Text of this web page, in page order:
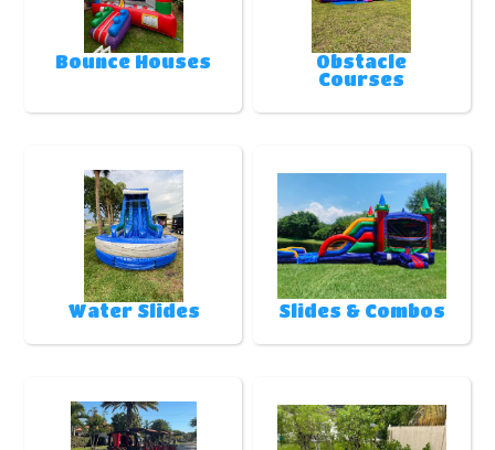
Bounce Houses
Obstacle
Courses
Water Slides Slides & Combos